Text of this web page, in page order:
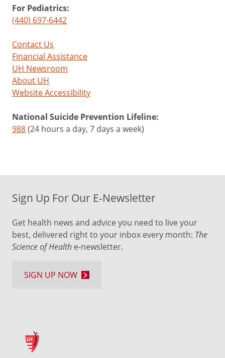
For Pediatrics:
(440) 697-6442
Contact Us
Financial Assistance
UH Newsroom
About UH
Website Accessibility
National Suicide Prevention Lifeline:
988(24 hours a day, 7 days a week)
Sign Up For Our E-Newsletter
Get health news and advice you need to live your
best, delivered right to your inbox every month: The
Science of Health e-newsletter.
SIGN UP NOW